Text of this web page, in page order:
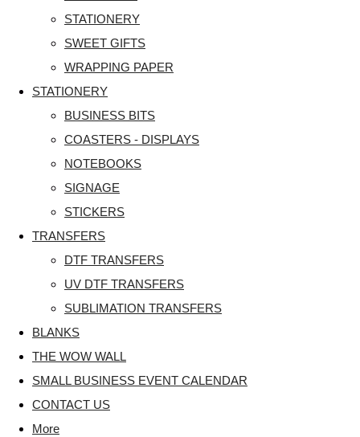
STATIONERY
SWEET GIFTS
WRAPPING PAPER
STATIONERY
BUSINESS BITS
COASTERS - DISPLAYS
NOTEBOOKS
SIGNAGE
STICKERS
TRANSFERS
DTF TRANSFERS
UV DTF TRANSFERS
SUBLIMATION TRANSFERS
BLANKS
THE WOW WALL
SMALL BUSINESS EVENT CALENDAR
CONTACT US
More